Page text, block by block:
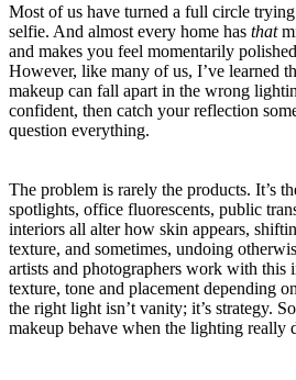
Most of us have turned a full circle
selfie. And almost every home has that
and makes you feel momentarily
However, like many of us, I’ve learned
makeup can fall apart in the wrong
confident, then catch your reflection
question everything.
The problem is rarely the products. It’s
spotlights, office fluorescents, public
interiors all alter how skin appears,
texture, and sometimes, undoing
artists and photographers work with this
texture, tone and placement depending
the right light isn’t vanity; it’s strategy.
makeup behave when the lighting really